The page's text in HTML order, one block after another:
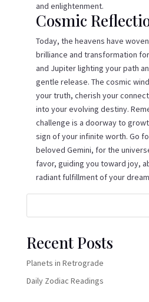
and enlightenment.
Cosmic
Today, the heavens have
brilliance and transformation
and Jupiter lighting your path
gentle release. The cosmic
your truth, cherish your
into your evolving destiny.
challenge is a doorway to
sign of your infinite worth. Go
beloved Gemini, for the
favor, guiding you toward joy,
radiant fulfillment of your
Recent Posts
Planets in Retrograde
Daily Zodiac Readings